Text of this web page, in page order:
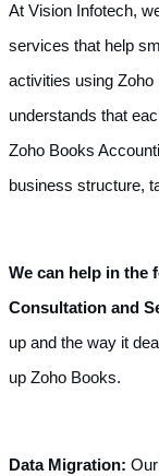
At Vision Infotech,
services that help
activities using
understands that
Zoho Books
business structure,
We can help in the
Consultation and
up and the way it
up Zoho Books.
Data Migration: